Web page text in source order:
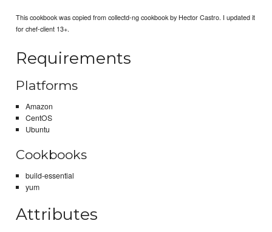
This cookbook was copied from collectd-ng cookbook by Hector Castro. I updated it
for chef-client 13+.
Requirements
Platforms
Amazon
CentOS
Ubuntu
Cookbooks
build-essential
yum
Attributes